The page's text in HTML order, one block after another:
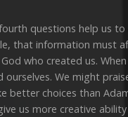
questions help us
that information must
who created us.
ourselves. We might
better choices than
us more creative